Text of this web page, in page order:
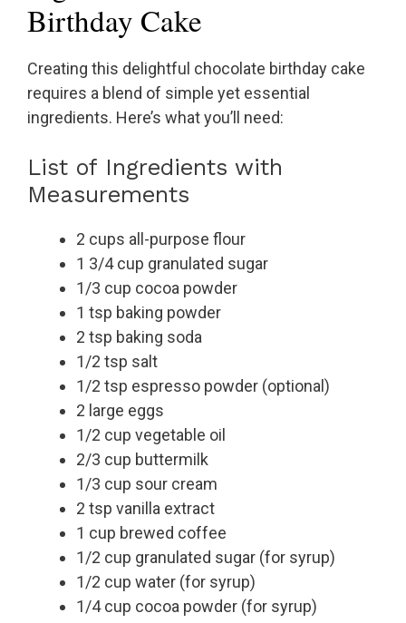
Birthday Cake
Creating this delightful chocolate birthday cake
requires a blend of simple yet essential
ingredients. Here’s what you’ll need:
List of Ingredients with
Measurements
2 cups all-purpose flour
1 3/4 cup granulated sugar
1/3 cup cocoa powder
1 tsp baking powder
2 tsp baking soda
1/2 tsp salt
1/2 tsp espresso powder (optional)
2 large eggs
1/2 cup vegetable oil
2/3 cup buttermilk
1/3 cup sour cream
2 tsp vanilla extract
1 cup brewed coffee
1/2 cup granulated sugar (for syrup)
1/2 cup water (for syrup)
1/4 cup cocoa powder (for syrup)